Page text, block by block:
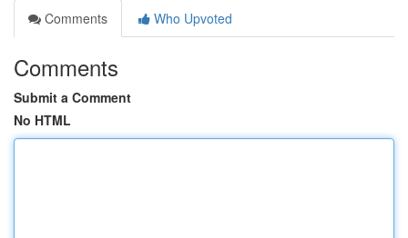
Comments
Who Upvoted
Comments
Submit a Comment
No HTML